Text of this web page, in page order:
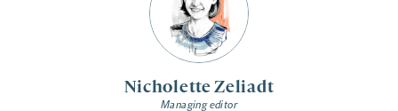
Nicholette Zeliadt
Managing editor